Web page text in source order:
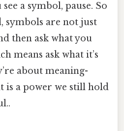
a symbol, pause. So
symbols are not just
then ask what you
means ask what it’s
about meaning-
is a power we still hold